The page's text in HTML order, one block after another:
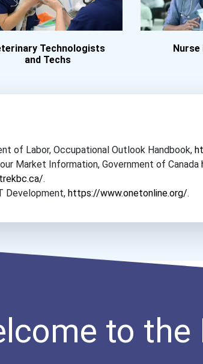
Technologists
and Techs
of Labor, Occupational Outlook Handbook,
Market Information, Government of Canada
.
Development, https://www.onetonline.org/.
to the